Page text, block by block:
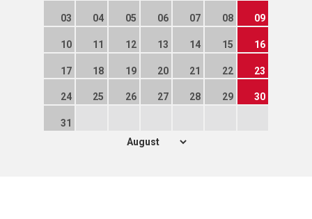
03 04 05 06 07 08 09
10 11 12 13 14 15 16
17 18 19 20 21 22 23
24 25 26 27 28 29 30
31